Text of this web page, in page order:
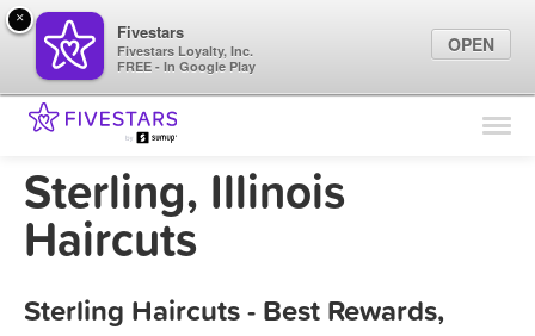
Find Locations
Sterling, Illinois
Haircuts
Sterling Haircuts - Best Rewards,
×
Fivestars
Fivestars Loyalty, Inc.
FREE - In Google Play
OPEN